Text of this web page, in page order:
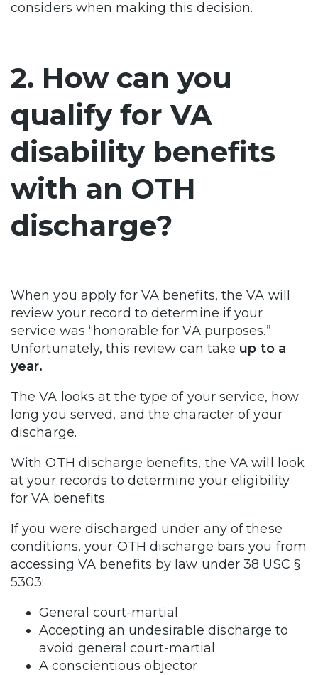
considers when making this decision.
2. How can you
qualify for VA
disability benefits
with an OTH
discharge?
When you apply for VA benefits, the VA will
review your record to determine if your
service was “honorable for VA purposes.”
Unfortunately, this review can take up to a
year.
The VA looks at the type of your service, how
long you served, and the character of your
discharge.
With OTH discharge benefits, the VA will look
at your records to determine your eligibility
for VA benefits.
If you were discharged under any of these
conditions, your OTH discharge bars you from
accessing VA benefits by law under 38 USC §
5303:
General court-martial
Accepting an undesirable discharge to
avoid general court-martial
A conscientious objector